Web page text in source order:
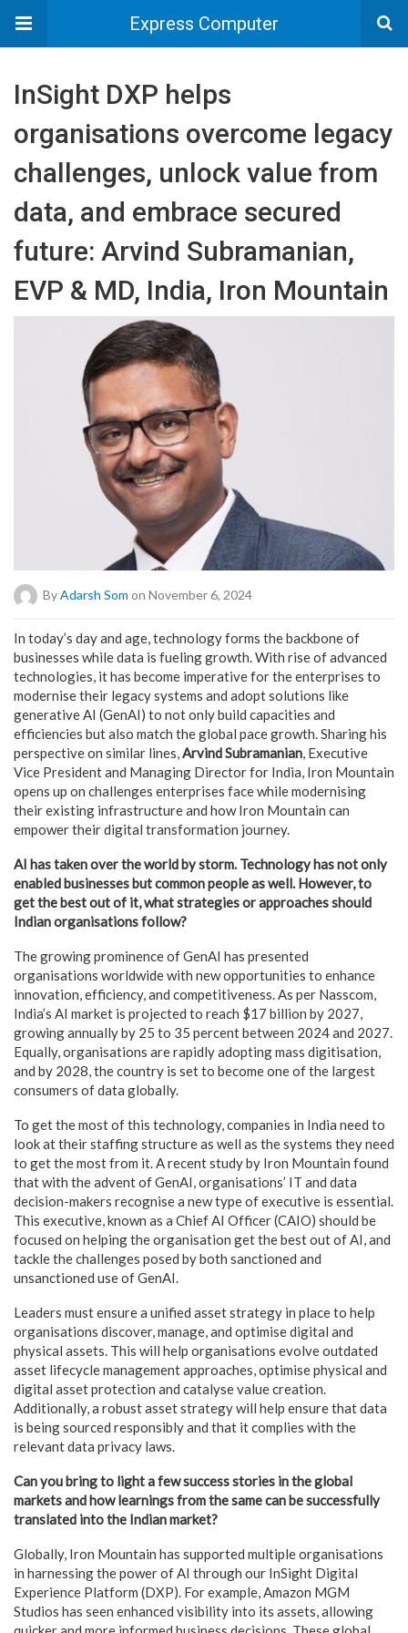
Express Computer
InSight DXP helps
organisations overcome legacy
challenges, unlock value from
data, and embrace secured
future: Arvind Subramanian,
EVP & MD, India, Iron Mountain
By Adarsh Som on November 6, 2024
In today’s day and age, technology forms the backbone of
businesses while data is fueling growth. With rise of advanced
technologies, it has become imperative for the enterprises to
modernise their legacy systems and adopt solutions like
generative AI (GenAI) to not only build capacities and
efficiencies but also match the global pace growth. Sharing his
perspective on similar lines,Arvind Subramanian, Executive
Vice President and Managing Director for India, Iron Mountain
opens up on challenges enterprises face while modernising
their existing infrastructure and how Iron Mountain can
empower their digital transformation journey.
AI has taken over the world by storm. Technology has not only
enabled businesses but common people as well. However, to
get the best out of it, what strategies or approaches should
Indian organisations follow?
The growing prominence of GenAI has presented
organisations worldwide with new opportunities to enhance
innovation, efficiency, and competitiveness. As per Nasscom,
India’s AI market is projected to reach $17 billion by 2027,
growing annually by 25 to 35 percent between 2024 and 2027.
Equally, organisations are rapidly adopting mass digitisation,
and by 2028, the country is set to become one of the largest
consumers of data globally.
To get the most of this technology, companies in India need to
look at their staffing structure as well as the systems they need
to get the most from it. A recent study by Iron Mountain found
that with the advent of GenAI, organisations’ IT and data
decision-makers recognise a new type of executive is essential.
This executive, known as a Chief AI Officer (CAIO) should be
focused on helping the organisation get the best out of AI, and
tackle the challenges posed by both sanctioned and
unsanctioned use of GenAI.
Leaders must ensure a unified asset strategy in place to help
organisations discover, manage, and optimise digital and
physical assets. This will help organisations evolve outdated
asset lifecycle management approaches, optimise physical and
digital asset protection and catalyse value creation.
Additionally, a robust asset strategy will help ensure that data
is being sourced responsibly and that it complies with the
relevant data privacy laws.
Can you bring to light a few success stories in the global
markets and how learnings from the same can be successfully
translated into the Indian market?
Globally, Iron Mountain has supported multiple organisations
in harnessing the power of AI through our InSight Digital
Experience Platform (DXP). For example, Amazon MGM
Studios has seen enhanced visibility into its assets, allowing